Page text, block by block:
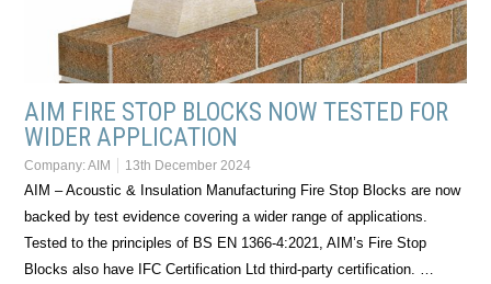
AIM FIRE STOP BLOCKS NOW TESTED FOR
WIDER APPLICATION
Company:AIM 13th December 2024
AIM – Acoustic & Insulation Manufacturing Fire Stop Blocks are now
backed by test evidence covering a wider range of applications.
Tested to the principles of BS EN 1366-4:2021, AIM’s Fire Stop
Blocks also have IFC Certification Ltd third-party certification. …